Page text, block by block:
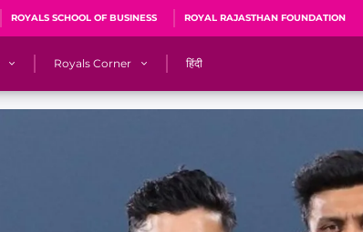
ROYALS SCHOOL OF BUSINESS ROYAL RAJASTHAN FOUNDATION
Fan Blogs
Royals Corner
Sawai Mansingh Stadium, Jaipur
🎶 Halla Bol
Cricket Ka Ticket
हिंदी